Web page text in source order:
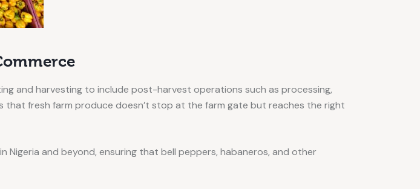
and harvesting to include post-harvest operations such as processing,
that fresh farm produce doesn’t stop at the farm gate but reaches the right
Nigeria and beyond, ensuring that bell peppers, habaneros, and other